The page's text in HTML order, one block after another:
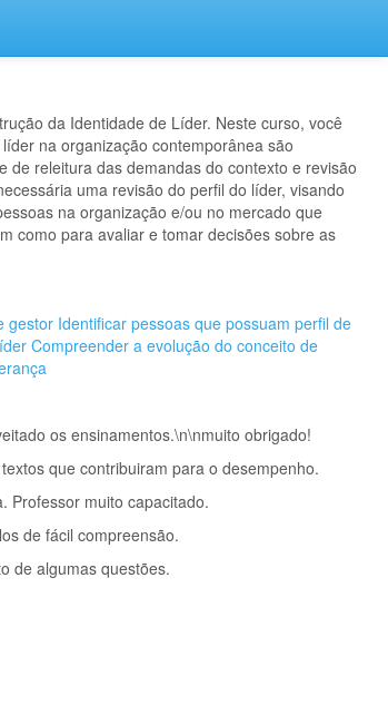
da Identidade de Líder. Neste curso, você
na organização contemporânea são
de releitura das demandas do contexto e revisão
uma revisão do perfil do líder, visando
na organização e/ou no mercado que
como para avaliar e tomar decisões sobre as
gestor Identificar pessoas que possuam perfil de
Compreender a evolução do conceito de
os ensinamentos.\n\n muito obrigado!
que contribuiram para o desempenho.
Professor muito capacitado.
de fácil compreensão.
de algumas questões.